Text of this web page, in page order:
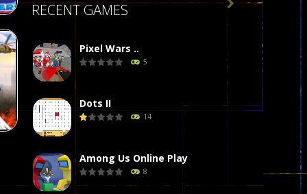
34
RECENT GAMES
Pixel Wars ..
5
Dots II
14
Among Us Online Play
8
